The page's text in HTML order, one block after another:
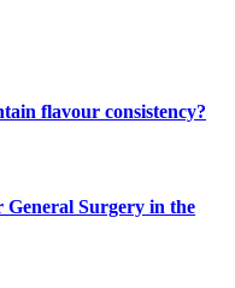
flavour consistency?
Surgery in the